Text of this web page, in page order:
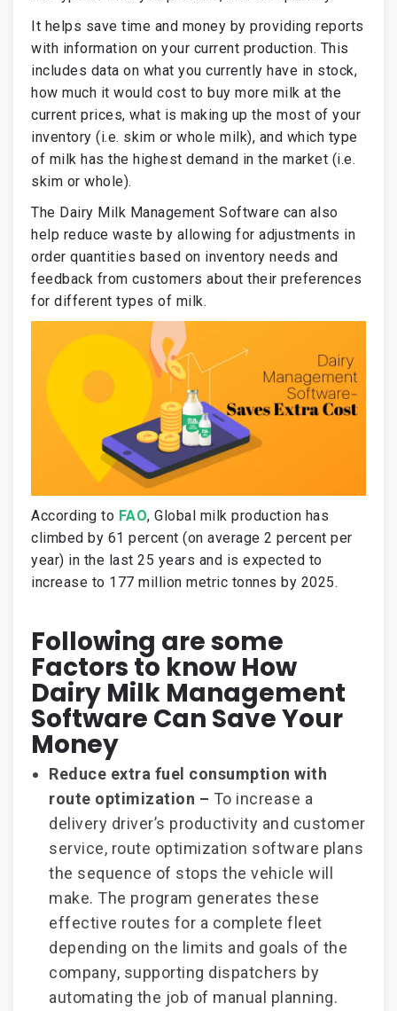
It helps save time and money by providing reports
with information on your current production. This
includes data on what you currently have in stock,
how much it would cost to buy more milk at the
current prices, what is making up the most of your
inventory (i.e. skim or whole milk), and which type
of milk has the highest demand in the market (i.e.
skim or whole).
The Dairy Milk Management Software can also
help reduce waste by allowing for adjustments in
order quantities based on inventory needs and
feedback from customers about their preferences
for different types of milk.
According to FAO, Global milk production has
climbed by 61 percent (on average 2 percent per
year) in the last 25 years and is expected to
increase to 177 million metric tonnes by 2025.
Following are some
Factors to know How
Dairy Milk Management
Software Can Save Your
Money
Reduce extra fuel consumption with
route optimization – To increase a
delivery driver’s productivity and customer
service, route optimization software plans
the sequence of stops the vehicle will
make. The program generates these
effective routes for a complete fleet
depending on the limits and goals of the
company, supporting dispatchers by
automating the job of manual planning.